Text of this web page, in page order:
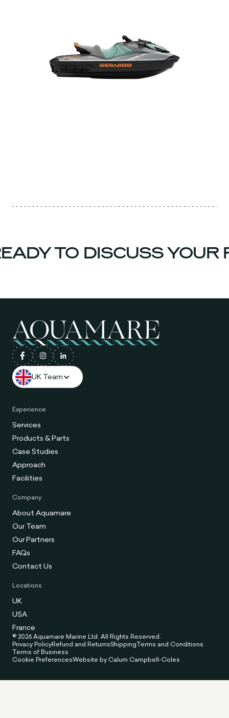
TO DISCUSS YOUR
UK Team
Experience
Services
Products & Parts
Case Studies
Approach
Facilities
Company
About Aquamare
Our Team
Our Partners
FAQs
Contact Us
Locations
UK
USA
France
© 2026 Aquamare Marine Ltd. All Rights Reserved.
Privacy PolicyRefund and ReturnsShippingTerms and Conditions
Terms of Business
Cookie PreferencesWebsite by Calum Campbell-Coles